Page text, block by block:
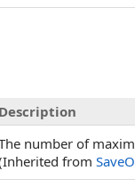
Description
number of
from